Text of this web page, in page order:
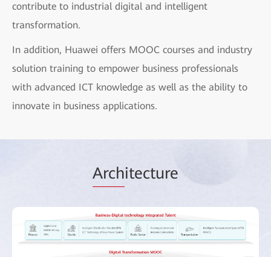
contribute to industrial digital and intelligent
transformation.
In addition, Huawei offers MOOC courses and industry
solution training to empower business professionals
with advanced ICT knowledge as well as the ability to
innovate in business applications.
Architecture